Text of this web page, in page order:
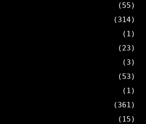
(55)
(314)
(1)
(23)
(3)
(53)
(1)
(361)
(15)